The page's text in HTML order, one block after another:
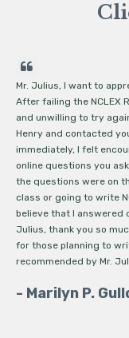
Mr. Julius, I want to
After failing the NCLEX
and unwilling to try
Henry and contacted
immediately, I felt
online questions you
the questions were on
class or going to write
believe that I answered
Julius, thank you so
for those planning to
recommended by Mr.
- Marilyn P.